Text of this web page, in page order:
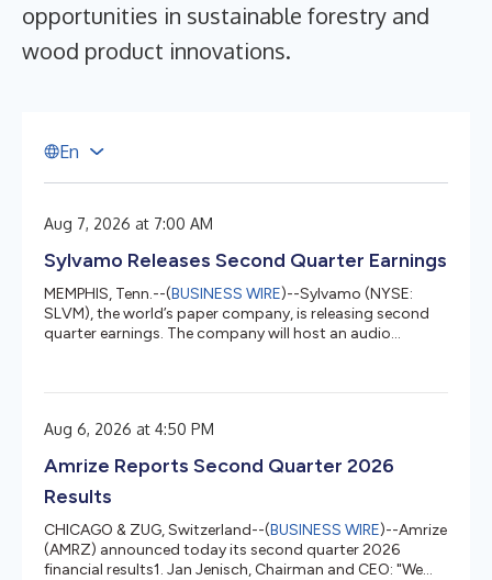
opportunities in sustainable forestry and
wood product innovations.
En
Aug 7, 2026 at 7:00 AM
Sylvamo Releases Second Quarter Earnings
MEMPHIS, Tenn.--(BUSINESS WIRE)--Sylvamo (NYSE:
SLVM), the world’s paper company, is releasing second
quarter earnings. The company will host an audio
Sims Our second quarter highlights include
our customers across all regions. We’re advancing our
improvement into how we run the business, so per...
Aug 6, 2026 at 4:50 PM
Amrize Reports Second Quarter 2026
Results
CHICAGO & ZUG, Switzerland--(BUSINESS WIRE)--Amrize
(AMRZ) announced today its second quarter 2026
financial results1. Jan Jenisch, Chairman and CEO: "We